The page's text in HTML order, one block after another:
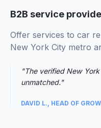
B2B service
Offer services to car
New York City metro
"The verified New
unmatched."
DAVID L., HEAD OF